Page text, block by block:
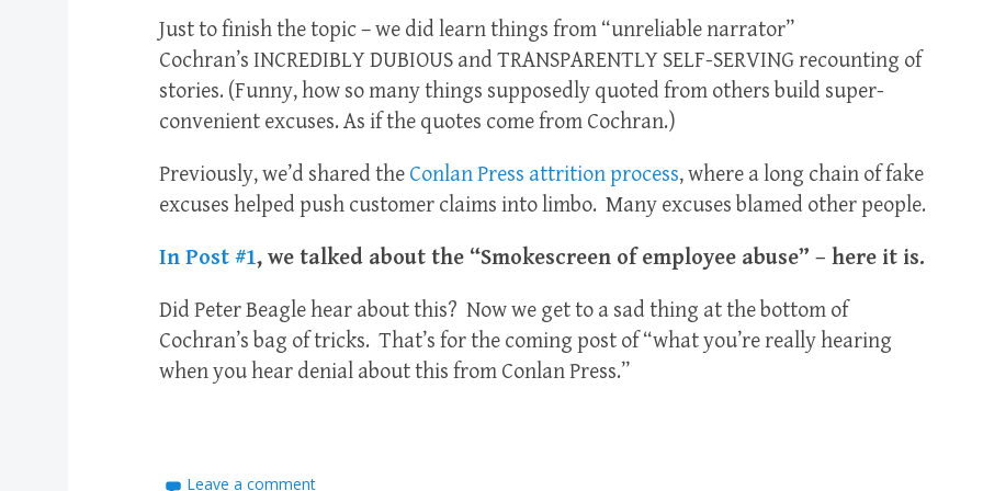
Just to finish the topic – we did learn things from “unreliable narrator”
Cochran’s INCREDIBLY DUBIOUS and TRANSPARENTLY SELF-SERVING recounting of
stories. (Funny, how so many things supposedly quoted from others build super-
convenient excuses. As if the quotes come from Cochran.)
Previously, we’d shared the Conlan Press attrition process, where a long chain of fake
excuses helped push customer claims into limbo. Many excuses blamed other people.
In Post #1, we talked about the “Smokescreen of employee abuse” – here it is.
Did Peter Beagle hear about this? Now we get to a sad thing at the bottom of
Cochran’s bag of tricks. That’s for the coming post of “what you’re really hearing
when you hear denial about this from Conlan Press.”
Leave a comment